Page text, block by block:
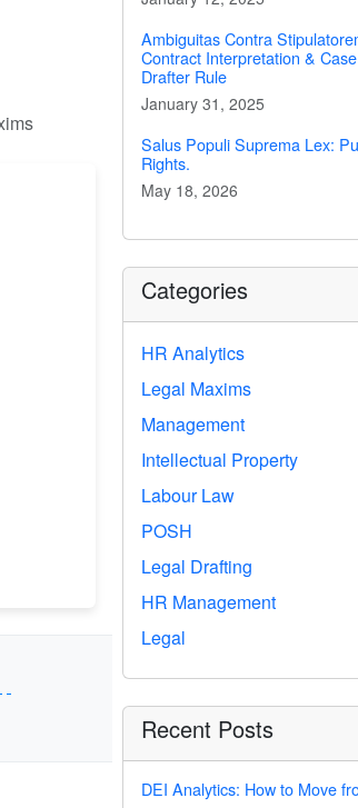
Ambiguitas Contra
Contract Interpretation &
Drafter Rule
January 31, 2025
Salus Populi Suprema Lex:
Rights.
May 18, 2026
Categories
HR Analytics
Legal Maxims
Management
Intellectual Property
Labour Law
POSH
Legal Drafting
HR Management
Legal
Recent Posts
DEI Analytics: How to Move